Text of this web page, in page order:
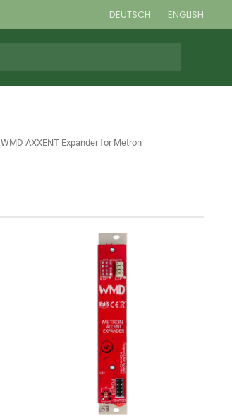
DEUTSCH ENGLISH
WMD AXXENT Expander for Metron